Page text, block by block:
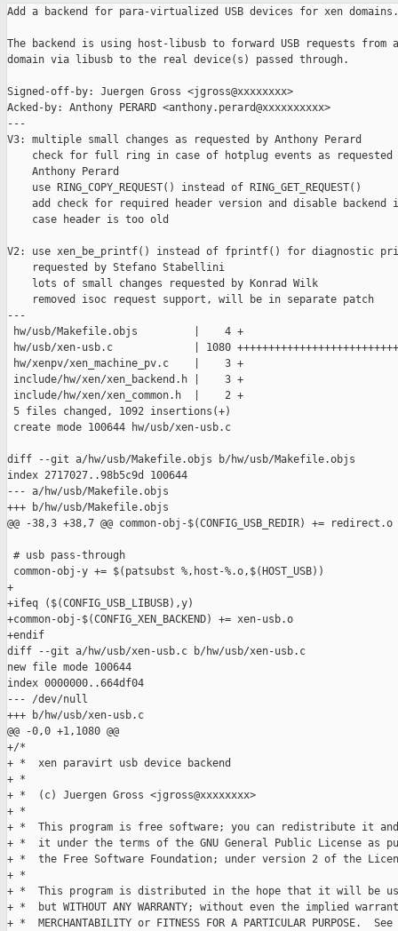
Add a backend for para-virtualized USB devices for xen domains.
The backend is using host-libusb to forward USB requests from a
domain via libusb to the real device(s) passed through.
Signed-off-by: Juergen Gross <jgross@xxxxxxxx>
Acked-by: Anthony PERARD <anthony.perard@xxxxxxxxxx>
---
V3: multiple small changes as requested by Anthony Perard
check for full ring in case of hotplug events as requested
    Anthony Perard
    use RING_COPY_REQUEST() instead of RING_GET_REQUEST()
add check for required header version and disable backend
    case header is too old
V2: use xen_be_printf() instead of fprintf() for diagnostic
    requested by Stefano Stabellini
    lots of small changes requested by Konrad Wilk
    removed isoc request support, will be in separate patch
---
hw/usb/Makefile.objs         |    4 +
hw/usb/xen-usb.c             | 1080
hw/xenpv/xen_machine_pv.c    |    3 +
include/hw/xen/xen_backend.h |    3 +
include/hw/xen/xen_common.h  |    2 +
5 files changed, 1092 insertions(+)
create mode 100644 hw/usb/xen-usb.c
diff --git a/hw/usb/Makefile.objs b/hw/usb/Makefile.objs
index 2717027..98b5c9d 100644
--- a/hw/usb/Makefile.objs
+++ b/hw/usb/Makefile.objs
@@ -38,3 +38,7 @@ common-obj-$(CONFIG_USB_REDIR) +=
# usb pass-through
common-obj-y += $(patsubst %,host-%.o,$(HOST_USB))
+
+ifeq ($(CONFIG_USB_LIBUSB),y)
+common-obj-$(CONFIG_XEN_BACKEND) += xen-usb.o
+endif
diff --git a/hw/usb/xen-usb.c b/hw/usb/xen-usb.c
new file mode 100644
index 0000000..664df04
--- /dev/null
+++ b/hw/usb/xen-usb.c
@@ -0,0 +1,1080 @@
+/*
+ *  xen paravirt usb device backend
+ *
+ *  (c) Juergen Gross <jgross@xxxxxxxx>
+ *
+ *  This program is free software; you can redistribute it
+ *  it under the terms of the GNU General Public License as
+ *  the Free Software Foundation; under version 2 of the
+ *
+ *  This program is distributed in the hope that it will be
+ *  but WITHOUT ANY WARRANTY; without even the implied
+ *  MERCHANTABILITY or FITNESS FOR A PARTICULAR PURPOSE.